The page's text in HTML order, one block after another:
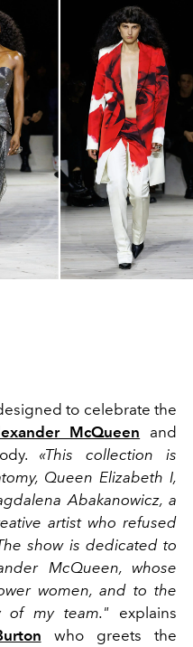
to celebrate the
McQueen and
«This collection is
Queen Elizabeth I,
Abakanowicz, a
artist who refused
show is dedicated to
McQueen, whose
women, and to the
of my team." explains
who greets the